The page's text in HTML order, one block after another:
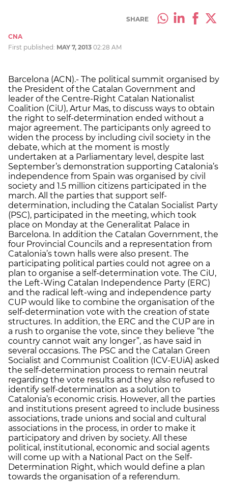
SHARE
CNA
First published: MAY 7, 2013 02:28 AM
Barcelona (ACN).- The political summit organised by
the President of the Catalan Government and
leader of the Centre-Right Catalan Nationalist
Coalition (CiU), Artur Mas, to discuss ways to obtain
the right to self-determination ended without a
major agreement. The participants only agreed to
widen the process by including civil society in the
debate, which at the moment is mostly
undertaken at a Parliamentary level, despite last
September’s demonstration supporting Catalonia’s
independence from Spain was organised by civil
society and 1.5 million citizens participated in the
march. All the parties that support self-
determination, including the Catalan Socialist Party
(PSC), participated in the meeting, which took
place on Monday at the Generalitat Palace in
Barcelona. In addition the Catalan Government, the
four Provincial Councils and a representation from
Catalonia’s town halls were also present. The
participating political parties could not agree on a
plan to organise a self-determination vote. The CiU,
the Left-Wing Catalan Independence Party (ERC)
and the radical left-wing and independence party
CUP would like to combine the organisation of the
self-determination vote with the creation of state
structures. In addition, the ERC and the CUP are in
a rush to organise the vote, since they believe “the
country cannot wait any longer”, as have said in
several occasions. The PSC and the Catalan Green
Socialist and Communist Coalition (ICV-EUiA) asked
the self-determination process to remain neutral
regarding the vote results and they also refused to
identify self-determination as a solution to
Catalonia’s economic crisis. However, all the parties
and institutions present agreed to include business
associations, trade unions and social and cultural
associations in the process, in order to make it
participatory and driven by society. All these
political, institutional, economic and social agents
will come up with a National Pact on the Self-
Determination Right, which would define a plan
towards the organisation of a referendum.